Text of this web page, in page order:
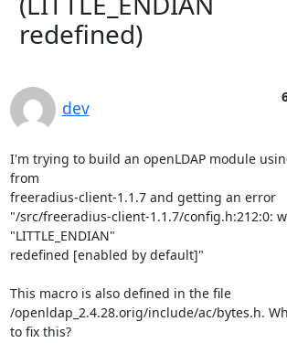
redefined)
dev
I'm trying to build an openLDAP module
from
freeradius-client-1.1.7 and getting an error
"/src/freeradius-client-1.1.7/config.h:212:0:
"LITTLE_ENDIAN"
redefined [enabled by default]"
This macro is also defined in the file
/openldap_2.4.28.orig/include/ac/bytes.h.
to fix this?